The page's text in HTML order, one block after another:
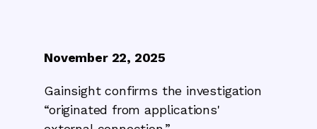
November 22, 2025
Gainsight confirms the investigation
“originated from applications'